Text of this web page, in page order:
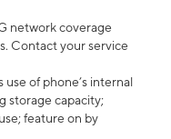
network coverage
Contact your service
of phone’s internal
storage capacity;
feature on by